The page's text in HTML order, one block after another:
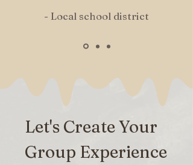
- Local school district
Let's Create Your
Group Experience